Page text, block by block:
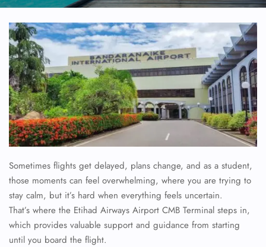
Sometimes flights get delayed, plans change, and as a student,
those moments can feel overwhelming, where you are trying to
stay calm, but it’s hard when everything feels uncertain.
That’s where the Etihad Airways Airport CMB Terminal steps in,
which provides valuable support and guidance from starting
until you board the flight.